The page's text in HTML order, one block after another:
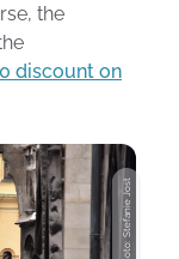
the
discount on
Photo: Stefanie Jost